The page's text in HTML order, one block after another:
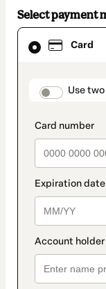
Select payment
Card
Use
Card
selected
method